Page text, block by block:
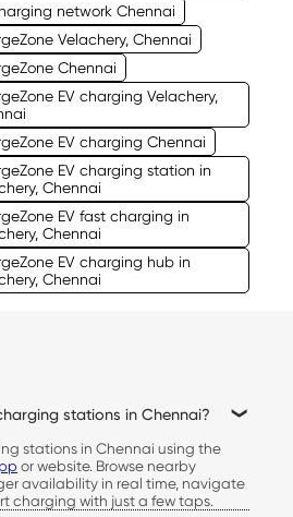
network Chennai
Velachery, Chennai
Chennai
EV charging Velachery,
EV charging Chennai
EV charging station in
Chennai
EV fast charging in
Chennai
EV charging hub in
Chennai
stations in Chennai?
stations in Chennai using the
or website. Browse nearby
availability in real time, navigate
charging with just a few taps.